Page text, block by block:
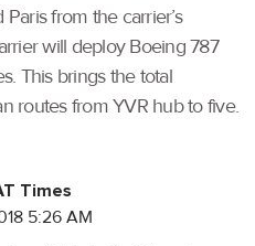
from the carrier’s
will deploy Boeing 787
This brings the total
routes from YVR hub to five.
Times
5:26 AM